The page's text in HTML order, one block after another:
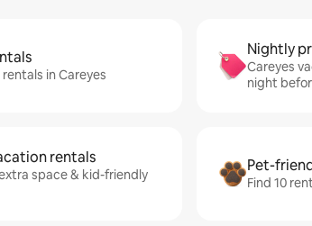
in Careyes
Nightly
Careyes
night
rentals
space & kid-friendly
Pet-
Find 10